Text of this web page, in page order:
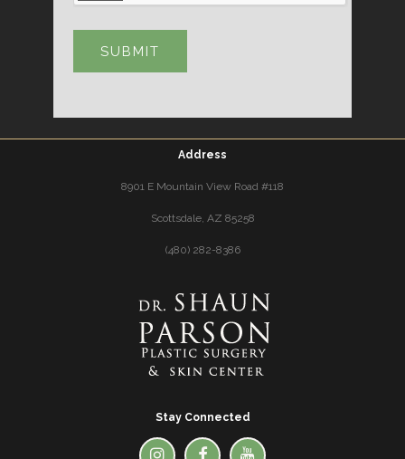
Address
8901 E Mountain View Road #118
Scottsdale, AZ 85258
(480) 282-8386
Stay Connected